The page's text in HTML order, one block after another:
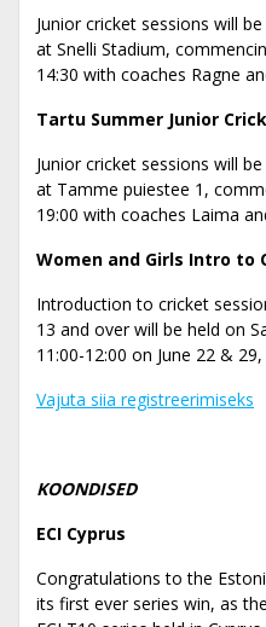
Junior cricket sessions will
at Snelli Stadium,
14:30 with coaches Ragne
Tartu Summer Junior
Junior cricket sessions will
at Tamme puiestee 1,
19:00 with coaches Laima
Women and Girls Intro to
Introduction to cricket
13 and over will be held on
11:00-12:00 on June 22 &
Vajuta siia registreerimiseks
KOONDISED
ECI Cyprus
Congratulations to the
its first ever series win, as